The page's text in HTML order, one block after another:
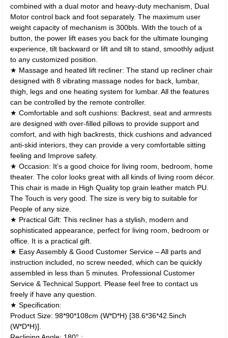
combined with a dual motor and heavy-duty mechanism, Dual
Motor control back and foot separately. The maximum user
weight capacity of mechanism is 300bls. With the touch of a
button, the power lift eases you back for the ultimate lounging
experience, tilt backward or lift and tilt to stand, smoothly adjust
to any customized position.
★ Massage and heated lift recliner: The stand up recliner chair
designed with 8 vibrating massage nodes for back, lumbar,
thigh, legs and one heating system for lumbar. All the features
can be controlled by the remote controller.
★ Comfortable and soft cushions: Backrest, seat and armrests
are designed with over-filled pillows to provide support and
comfort, and with high backrests, thick cushions and advanced
anti-skid interiors, they can provide a very comfortable sitting
feeling and Improve safety.
★ Occasion: It’s a good choice for living room, bedroom, home
theater. The color looks great with all kinds of living room décor.
This chair is made in High Quality top grain leather match PU.
The Touch is very good. The size is very big to suitable for
People of any size.
★ Practical Gift: This recliner has a stylish, modern and
sophisticated appearance, perfect for living room, bedroom or
office. It is a practical gift.
★ Easy Assembly & Good Customer Service – All parts and
instruction included, no screw needed, which can be quickly
assembled in less than 5 minutes. Professional Customer
Service & Technical Support. Please feel free to contact us
freely if have any question.
★ Specification:
Product Size: 98*90*108cm (W*D*H) [38.6*36*42.5inch
(W*D*H)].